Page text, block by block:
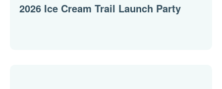
2026 Ice Cream Trail Launch Party